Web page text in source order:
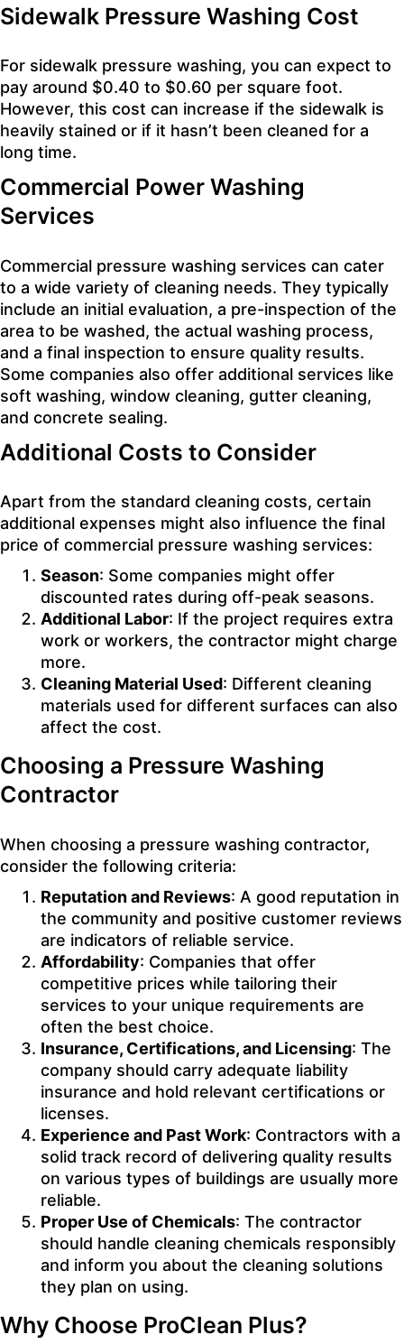
Sidewalk Pressure Washing Cost
For sidewalk pressure washing, you can expect to
pay around $0.40 to $0.60 per square foot.
However, this cost can increase if the sidewalk is
heavily stained or if it hasn’t been cleaned for a
long time.
Commercial Power Washing
Services
Commercial pressure washing services can cater
to a wide variety of cleaning needs. They typically
include an initial evaluation, a pre-inspection of the
area to be washed, the actual washing process,
and a final inspection to ensure quality results.
Some companies also offer additional services like
soft washing, window cleaning, gutter cleaning,
and concrete sealing.
Additional Costs to Consider
Apart from the standard cleaning costs, certain
additional expenses might also influence the final
price of commercial pressure washing services:
Season: Some companies might offer
discounted rates during off-peak seasons.
Additional Labor: If the project requires extra
work or workers, the contractor might charge
more.
Cleaning Material Used: Different cleaning
materials used for different surfaces can also
affect the cost.
Choosing a Pressure Washing
Contractor
When choosing a pressure washing contractor,
consider the following criteria:
Reputation and Reviews: A good reputation in
the community and positive customer reviews
are indicators of reliable service.
Affordability: Companies that offer
competitive prices while tailoring their
services to your unique requirements are
often the best choice.
Insurance, Certifications, and Licensing: The
company should carry adequate liability
insurance and hold relevant certifications or
licenses.
Experience and Past Work: Contractors with a
solid track record of delivering quality results
on various types of buildings are usually more
reliable.
Proper Use of Chemicals: The contractor
should handle cleaning chemicals responsibly
and inform you about the cleaning solutions
they plan on using.
Why Choose ProClean Plus?